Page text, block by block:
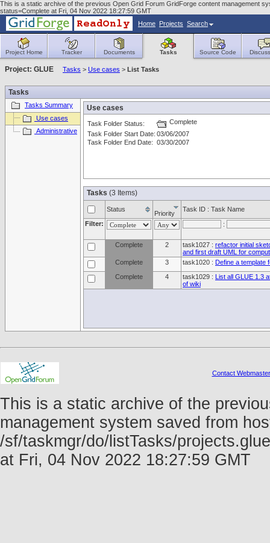
This is a static archive of the previous Open Grid Forum GridForge content management
status=Complete at Fri, 04 Nov 2022 18:27:59 GMT
Home Projects Search
Project Home Tracker Documents Tasks Source Code
Project: GLUE Tasks > Use cases > List Tasks
Tasks
Tasks Summary
Use cases
Administrative
Use cases
Task Folder Status:
Complete
Task Folder Start Date: 03/06/2007
Task Folder End Date: 03/30/2007
Tasks (3 Items)
Status
Priority
Task ID : Task Name
Filter:
:
Complete 2 task1027 : refactor initial
and first draft UML for
Complete
3 task1020 : Define a template
Complete
4 task1029 : List all GLUE 1.3
of wiki
Contact Webmaster
This is a static archive of the
management system saved from
/sf/taskmgr/do/listTasks/
at Fri, 04 Nov 2022 18:27:59 GMT